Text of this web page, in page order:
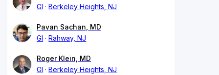
GI
Berkeley Heights, NJ
Pavan Sachan, MD
GI
Rahway, NJ
Roger Klein, MD
GI
Berkeley Heights, NJ